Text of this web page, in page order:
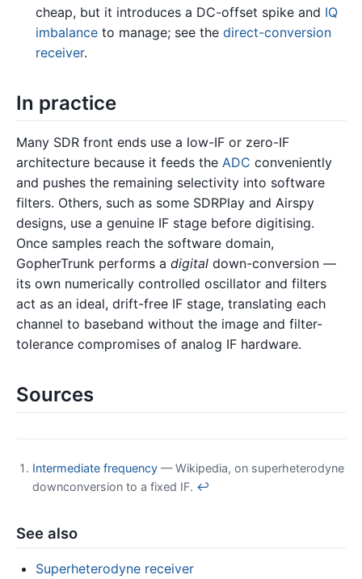
cheap, but it introduces a DC-offset spike and IQ
imbalance to manage; see the direct-conversion
receiver.
In practice
Many SDR front ends use a low-IF or zero-IF
architecture because it feeds the ADC conveniently
and pushes the remaining selectivity into software
filters. Others, such as some SDRPlay and Airspy
designs, use a genuine IF stage before digitising.
Once samples reach the software domain,
GopherTrunk performs a digital down-conversion —
its own numerically controlled oscillator and filters
act as an ideal, drift-free IF stage, translating each
channel to baseband without the image and filter-
tolerance compromises of analog IF hardware.
Sources
Intermediate frequency — Wikipedia, on superheterodyne
downconversion to a fixed IF. ↩
See also
Superheterodyne receiver